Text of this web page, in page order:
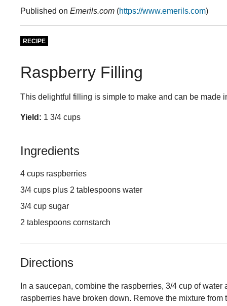
Published on Emerils.com (https://www.emerils.com)
RECIPE
Raspberry Filling
This delightful filling is simple to make and can be made
Yield: 1 3/4 cups
Ingredients
4 cups raspberries
3/4 cups plus 2 tablespoons water
3/4 cup sugar
2 tablespoons cornstarch
Directions
In a saucepan, combine the raspberries, 3/4 cup of
raspberries have broken down. Remove the mixture